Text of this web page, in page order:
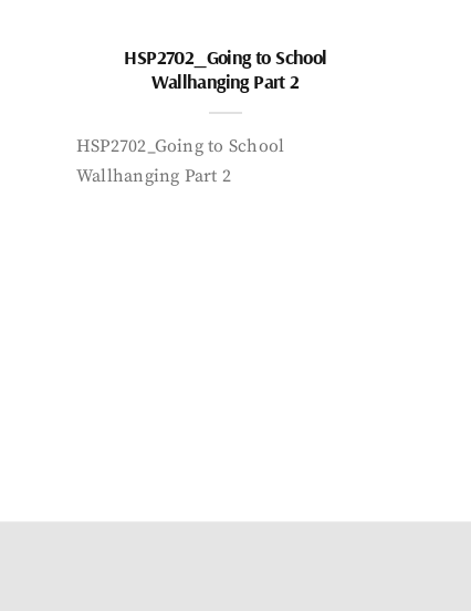
HSP2702_Going to School
Wallhanging Part 2
HSP2702_Going to School
Wallhanging Part 2